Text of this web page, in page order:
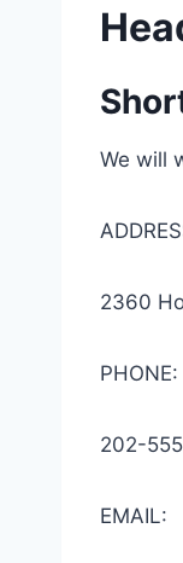
We will
2360
PHONE:
202-
EMAIL: